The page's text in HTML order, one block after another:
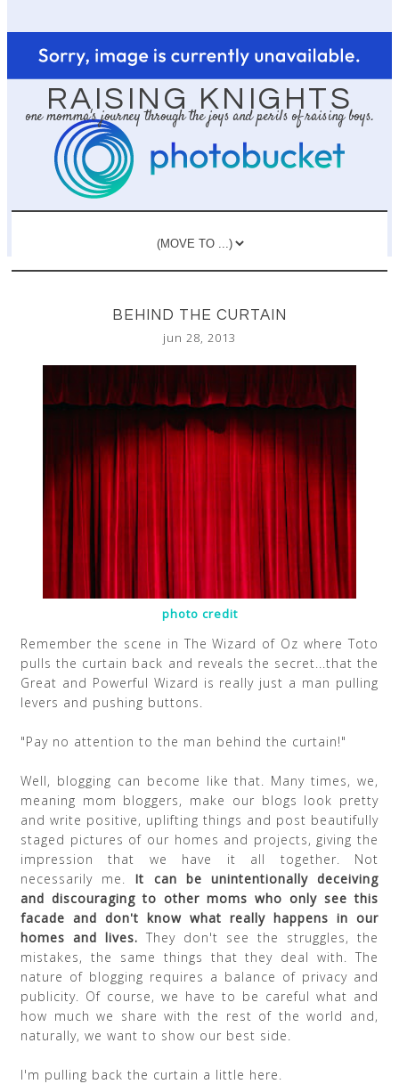
RAISING KNIGHTS
one momma's journey through the joys and perils of raising boys.
BEHIND THE CURTAIN
jun 28, 2013
photo credit
Remember the scene in The Wizard of Oz where Toto
pulls the curtain back and reveals the secret...that the
Great and Powerful Wizard is really just a man pulling
levers and pushing buttons.
"Pay no attention to the man behind the curtain!"
Well, blogging can become like that. Many times, we,
meaning mom bloggers, make our blogs look pretty
and write positive, uplifting things and post beautifully
staged pictures of our homes and projects, giving the
impression that we have it all together. Not
necessarily me. It can be unintentionally deceiving
and discouraging to other moms who only see this
facade and don't know what really happens in our
homes and lives. They don't see the struggles, the
mistakes, the same things that they deal with. The
nature of blogging requires a balance of privacy and
publicity. Of course, we have to be careful what and
how much we share with the rest of the world and,
naturally, we want to show our best side.
I'm pulling back the curtain a little here.